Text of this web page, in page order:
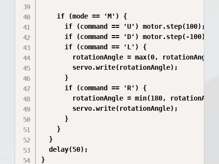
    if (mode == 'M') {
      if (command == 'U') motor.step(100);
      if (command == 'D') motor.step(-100);
      if (command == 'L') {
rotationAngle = max(0, rotationAngle
        servo.write(rotationAngle);
      }
      if (command == 'R') {
rotationAngle = min(180,
        servo.write(rotationAngle);
      }
    }
  }
  delay(50);
}